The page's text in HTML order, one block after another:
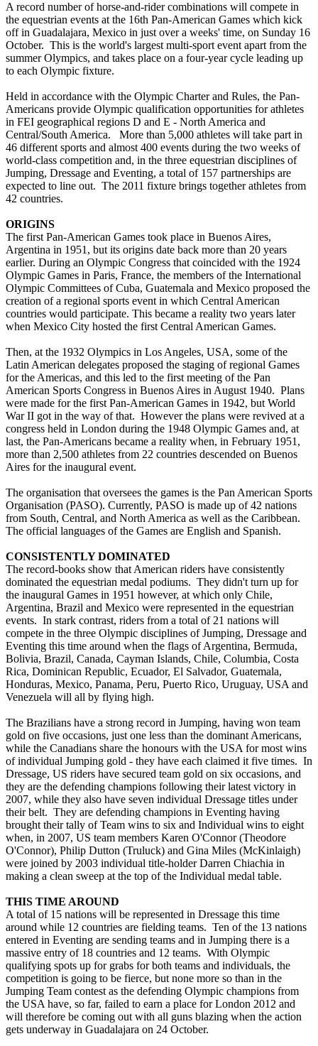
A record number of horse-and-rider combinations will compete in
the equestrian events at the 16th Pan-American Games which kick
off in Guadalajara, Mexico in just over a weeks' time, on Sunday 16
October. This is the world's largest multi-sport event apart from the
summer Olympics, and takes place on a four-year cycle leading up
to each Olympic fixture.
Held in accordance with the Olympic Charter and Rules, the Pan-
Americans provide Olympic qualification opportunities for athletes
in FEI geographical regions D and E - North America and
Central/South America. More than 5,000 athletes will take part in
46 different sports and almost 400 events during the two weeks of
world-class competition and, in the three equestrian disciplines of
Jumping, Dressage and Eventing, a total of 157 partnerships are
expected to line out. The 2011 fixture brings together athletes from
42 countries.
ORIGINS
The first Pan-American Games took place in Buenos Aires,
Argentina in 1951, but its origins date back more than 20 years
earlier. During an Olympic Congress that coincided with the 1924
Olympic Games in Paris, France, the members of the International
Olympic Committees of Cuba, Guatemala and Mexico proposed the
creation of a regional sports event in which Central American
countries would participate. This became a reality two years later
when Mexico City hosted the first Central American Games.
Then, at the 1932 Olympics in Los Angeles, USA, some of the
Latin American delegates proposed the staging of regional Games
for the Americas, and this led to the first meeting of the Pan
American Sports Congress in Buenos Aires in August 1940. Plans
were made for the first Pan-American Games in 1942, but World
War II got in the way of that. However the plans were revived at a
congress held in London during the 1948 Olympic Games and, at
last, the Pan-Americans became a reality when, in February 1951,
more than 2,500 athletes from 22 countries descended on Buenos
Aires for the inaugural event.
The organisation that oversees the games is the Pan American Sports
Organisation (PASO). Currently, PASO is made up of 42 nations
from South, Central, and North America as well as the Caribbean.
The official languages of the Games are English and Spanish.
CONSISTENTLY DOMINATED
The record-books show that American riders have consistently
dominated the equestrian medal podiums. They didn't turn up for
the inaugural Games in 1951 however, at which only Chile,
Argentina, Brazil and Mexico were represented in the equestrian
events. In stark contrast, riders from a total of 21 nations will
compete in the three Olympic disciplines of Jumping, Dressage and
Eventing this time around when the flags of Argentina, Bermuda,
Bolivia, Brazil, Canada, Cayman Islands, Chile, Columbia, Costa
Rica, Dominican Republic, Ecuador, El Salvador, Guatemala,
Honduras, Mexico, Panama, Peru, Puerto Rico, Uruguay, USA and
Venezuela will all by flying high.
The Brazilians have a strong record in Jumping, having won team
gold on five occasions, just one less than the dominant Americans,
while the Canadians share the honours with the USA for most wins
of individual Jumping gold - they have each claimed it five times. In
Dressage, US riders have secured team gold on six occasions, and
they are the defending champions following their latest victory in
2007, while they also have seven individual Dressage titles under
their belt. They are defending champions in Eventing having
brought their tally of Team wins to six and Individual wins to eight
when, in 2007, US team members Karen O'Connor (Theodore
O'Connor), Philip Dutton (Truluck) and Gina Miles (McKinlaigh)
were joined by 2003 individual title-holder Darren Chiachia in
making a clean sweep at the top of the Individual medal table.
THIS TIME AROUND
A total of 15 nations will be represented in Dressage this time
around while 12 countries are fielding teams. Ten of the 13 nations
entered in Eventing are sending teams and in Jumping there is a
massive entry of 18 countries and 12 teams. With Olympic
qualifying spots up for grabs for both teams and individuals, the
competition is going to be fierce, but none more so than in the
Jumping Team contest as the defending Olympic champions from
the USA have, so far, failed to earn a place for London 2012 and
will therefore be coming out with all guns blazing when the action
gets underway in Guadalajara on 24 October.